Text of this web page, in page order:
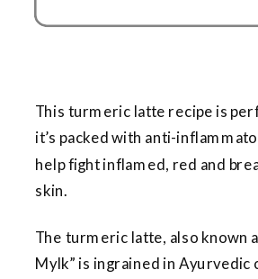
This turmeric latte recipe is
it’s packed with anti-
help fight inflamed, red and
skin.
The turmeric latte, also known
Mylk” is ingrained in Ayurvedic